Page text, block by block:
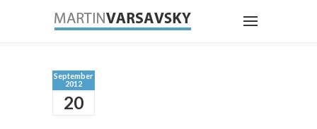
September
2012
20